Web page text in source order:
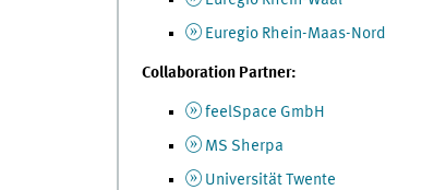
Euregio Rhein-Maas-Nord
Collaboration Partner:
feelSpace GmbH
MS Sherpa
Universität Twente